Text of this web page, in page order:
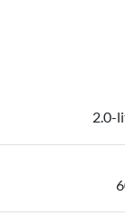
2.0-